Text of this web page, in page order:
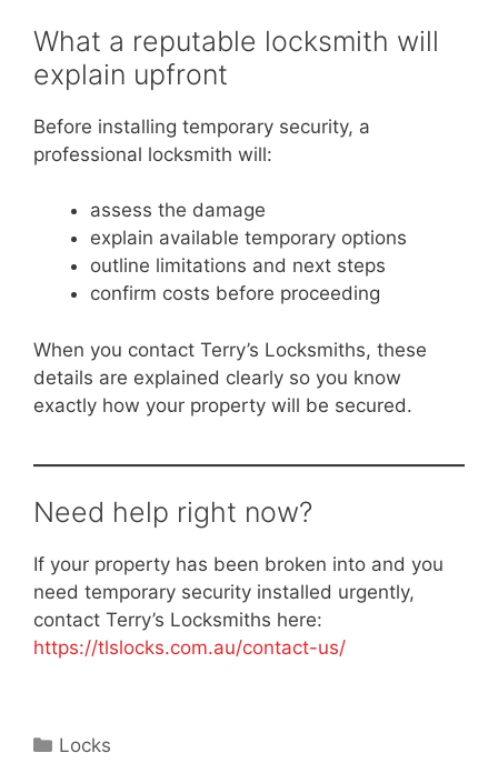
What a reputable locksmith will
explain upfront
Before installing temporary security, a
professional locksmith will:
assess the damage
explain available temporary options
outline limitations and next steps
confirm costs before proceeding
When you contact Terry’s Locksmiths, these
details are explained clearly so you know
exactly how your property will be secured.
Need help right now?
If your property has been broken into and you
need temporary security installed urgently,
contact Terry’s Locksmiths here:
https://tlslocks.com.au/contact-us/
Locks